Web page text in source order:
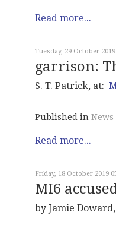
Read more...
Tuesday, 29 October 2019
garrison:
S. T. Patrick, at:
Published in News
Read more...
Friday, 18 October 2019
MI6
by Jamie